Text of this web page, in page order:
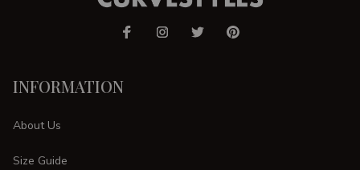
INFORMATION
About Us
Size Guide